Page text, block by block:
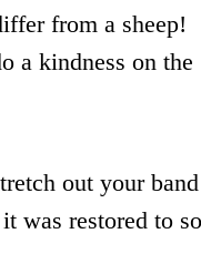
from a sheep!
a kindness on the
out your
was restored to